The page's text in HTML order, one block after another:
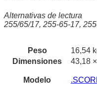
Alternativas de lectura
255/65/17, 255-65-17,
Peso
16,54
Dimensiones
43,18
Modelo